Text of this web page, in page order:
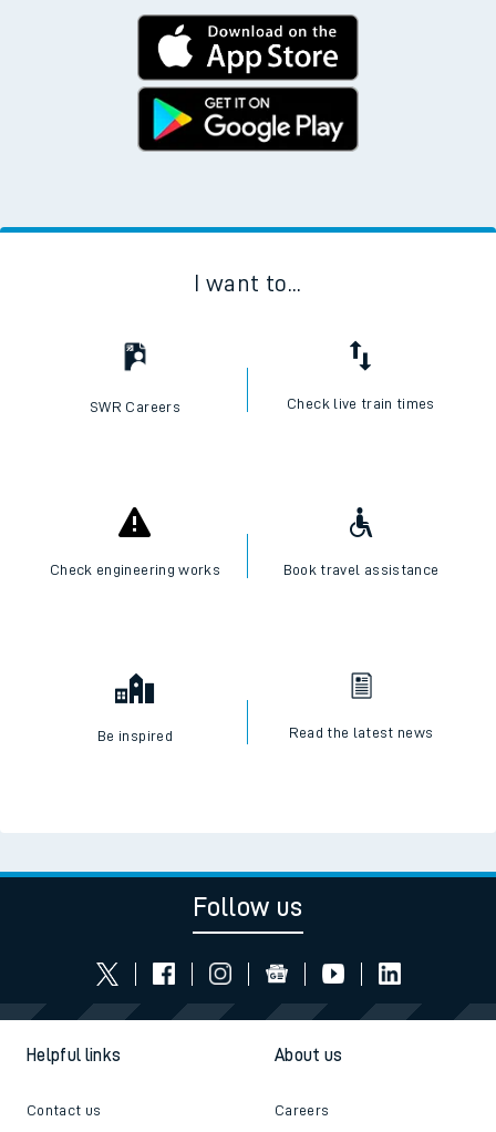
I want to...
SWR Careers Check live train times
Check engineering works Book travel assistance
Be inspired Read the latest news
Follow us
Helpful links
Contact us
About us
Careers